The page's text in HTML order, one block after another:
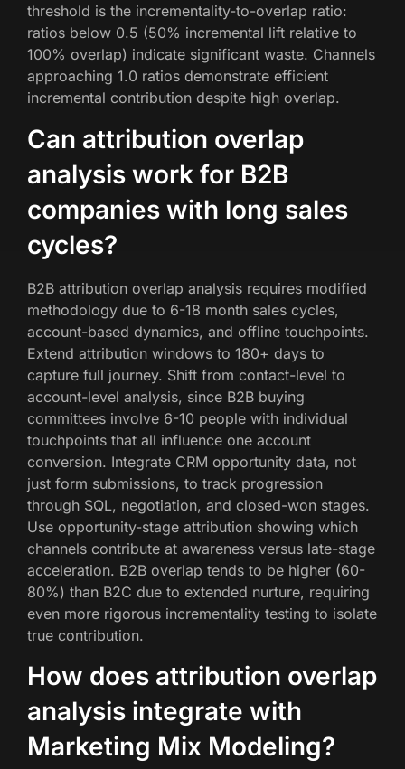
threshold is the incrementality-to-overlap ratio:
ratios below 0.5 (50% incremental lift relative to
100% overlap) indicate significant waste. Channels
approaching 1.0 ratios demonstrate efficient
incremental contribution despite high overlap.
Can attribution overlap
analysis work for B2B
companies with long sales
cycles?
B2B attribution overlap analysis requires modified
methodology due to 6-18 month sales cycles,
account-based dynamics, and offline touchpoints.
Extend attribution windows to 180+ days to
capture full journey. Shift from contact-level to
account-level analysis, since B2B buying
committees involve 6-10 people with individual
touchpoints that all influence one account
conversion. Integrate CRM opportunity data, not
just form submissions, to track progression
through SQL, negotiation, and closed-won stages.
Use opportunity-stage attribution showing which
channels contribute at awareness versus late-stage
acceleration. B2B overlap tends to be higher (60-
80%) than B2C due to extended nurture, requiring
even more rigorous incrementality testing to isolate
true contribution.
How does attribution overlap
analysis integrate with
Marketing Mix Modeling?